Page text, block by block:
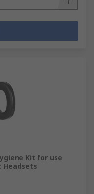
Kit for use
Headsets